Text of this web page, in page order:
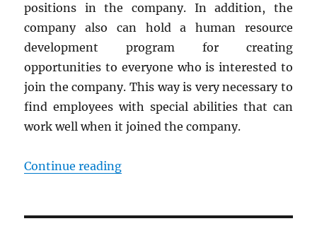
positions in the company. In addition, the
company also can hold a human resource
development program for creating
opportunities to everyone who is interested to
join the company. This way is very necessary to
find employees with special abilities that can
work well when it joined the company.
Continue reading“How to Plan Training and